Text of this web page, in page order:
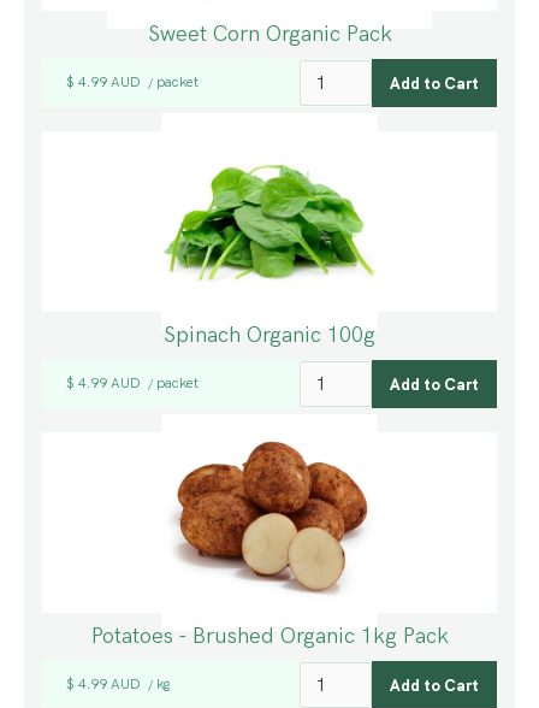
Sweet Corn Organic Pack
$ 4.99 AUD / packet
Spinach Organic 100g
$ 4.99 AUD / packet
Potatoes - Brushed Organic 1kg Pack
$ 4.99 AUD / kg